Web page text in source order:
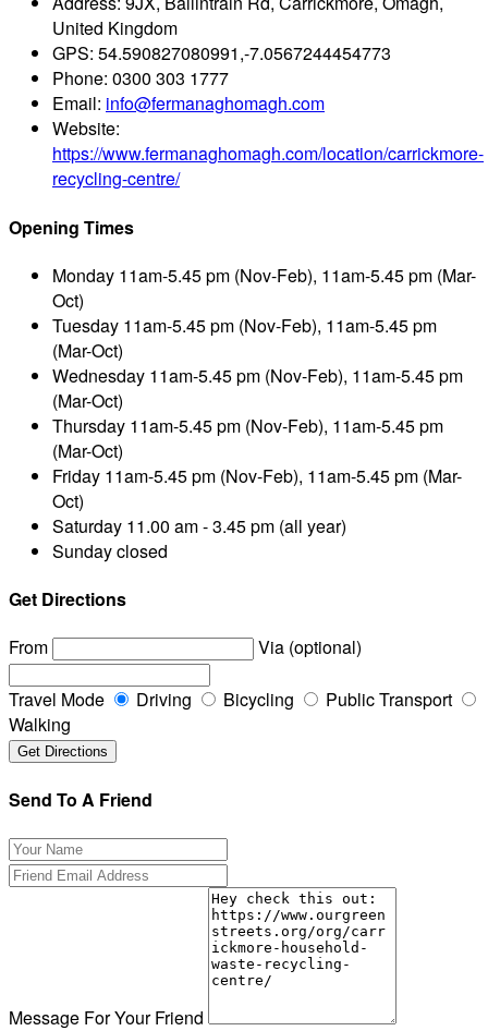
United Kingdom
GPS: 54.590827080991,-7.0567244454773
Phone: 0300 303 1777
Email: info@fermanaghomagh.com
Website:
https://www.fermanaghomagh.com/location/carrickmore-
recycling-centre/
Opening Times
Monday 11am-5.45 pm (Nov-Feb), 11am-5.45 pm (Mar-
Oct)
Tuesday 11am-5.45 pm (Nov-Feb), 11am-5.45 pm
(Mar-Oct)
Wednesday 11am-5.45 pm (Nov-Feb), 11am-5.45 pm
(Mar-Oct)
Thursday 11am-5.45 pm (Nov-Feb), 11am-5.45 pm
(Mar-Oct)
Friday 11am-5.45 pm (Nov-Feb), 11am-5.45 pm (Mar-
Oct)
Saturday 11.00 am - 3.45 pm (all year)
Sundayclosed
Get Directions
From
Via (optional)
Travel Mode Driving Bicycling
Public Transport
Walking
Send To A Friend
Message For Your Friend